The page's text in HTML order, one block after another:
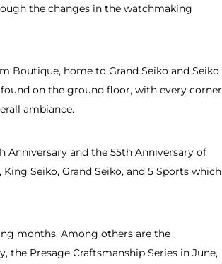
the changes in the watchmaking
Boutique, home to Grand Seiko and Seiko
on the ground floor, with every corner
ambiance.
Anniversary and the 55th Anniversary of
Seiko, Grand Seiko, and 5 Sports which
months. Among others are the
the Presage Craftsmanship Series in June,